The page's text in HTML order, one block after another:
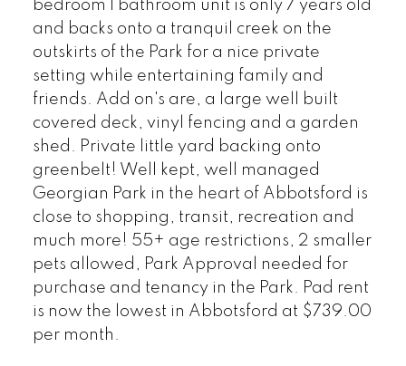
bedroom 1 bathroom unit is only 7 years old
and backs onto a tranquil creek on the
outskirts of the Park for a nice private
setting while entertaining family and
friends. Add on's are, a large well built
covered deck, vinyl fencing and a garden
shed. Private little yard backing onto
greenbelt! Well kept, well managed
Georgian Park in the heart of Abbotsford is
close to shopping, transit, recreation and
much more! 55+ age restrictions, 2 smaller
pets allowed, Park Approval needed for
purchase and tenancy in the Park. Pad rent
is now the lowest in Abbotsford at $739.00
per month.